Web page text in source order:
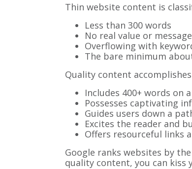
Thin website content is
Less than 300 words
No real value or
Overflowing with
The bare minimum
Quality content
Includes 400+ words on
Possesses captivating
Guides users down a
Excites the reader and
Offers resourceful links
Google ranks websites by the
quality content, you can kiss